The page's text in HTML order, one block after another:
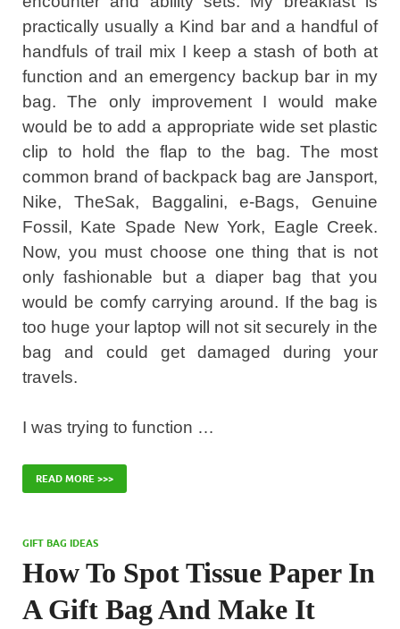
practically usually a Kind bar and a handful of
handfuls of trail mix I keep a stash of both at
function and an emergency backup bar in my
bag. The only improvement I would make
would be to add a appropriate wide set plastic
clip to hold the flap to the bag. The most
common brand of backpack bag are Jansport,
Nike, TheSak, Baggalini, e-Bags, Genuine
Fossil, Kate Spade New York, Eagle Creek.
Now, you must choose one thing that is not
only fashionable but a diaper bag that you
would be comfy carrying around. If the bag is
too huge your laptop will not sit securely in the
bag and could get damaged during your
travels.
I was trying to function …
READ MORE >>>
GIFT BAG IDEAS
How To Spot Tissue Paper In
A Gift Bag And Make It